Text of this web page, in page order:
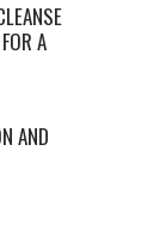
A
AND